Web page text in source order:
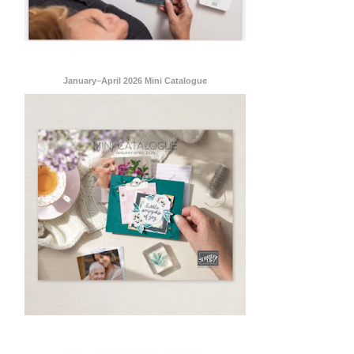
January–April 2026 Mini Catalogue
Stampin